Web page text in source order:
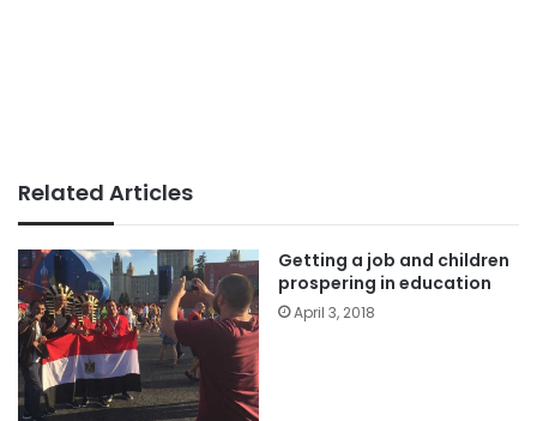
Related Articles
Getting a job and children
prospering in education
April 3, 2018